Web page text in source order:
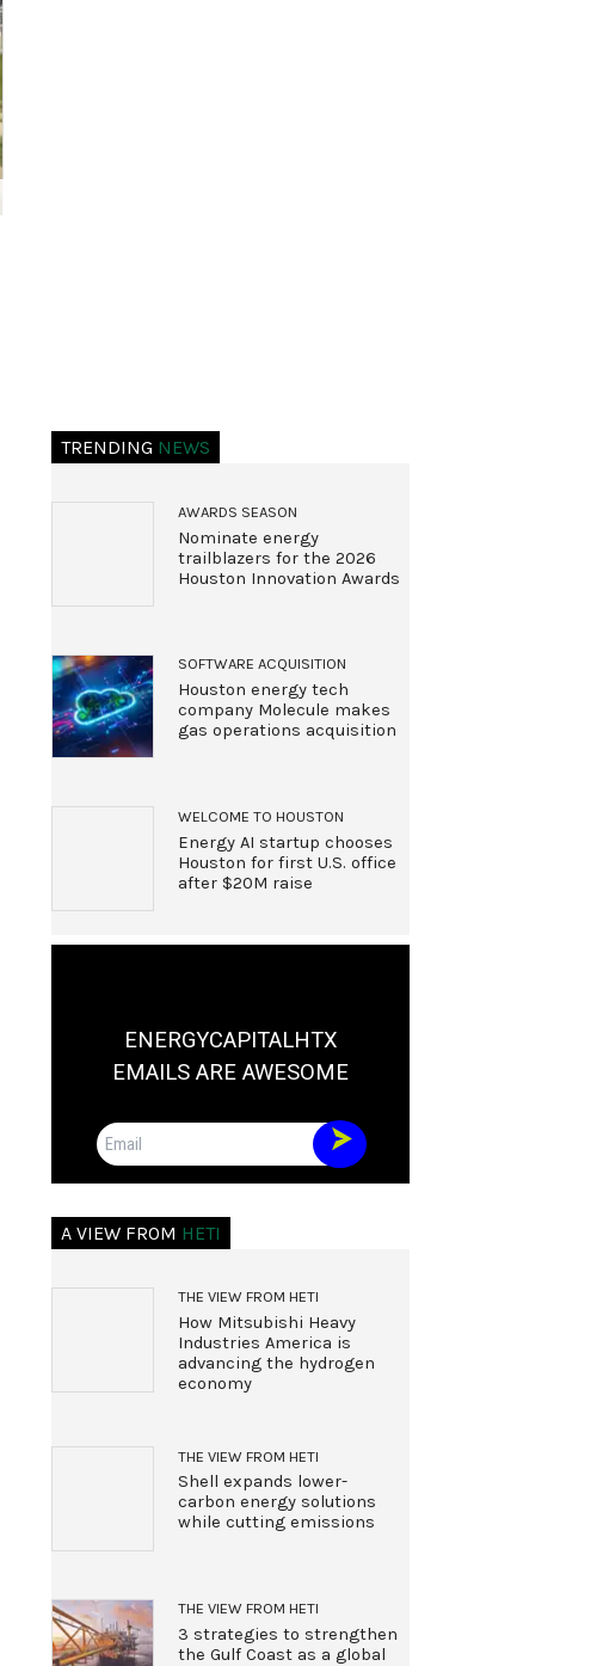
TRENDING NEWS
AWARDS SEASON
Nominate energy
trailblazers for the 2026
Houston Innovation Awards
SOFTWARE ACQUISITION
Houston energy tech
company Molecule makes
gas operations acquisition
WELCOME TO HOUSTON
Energy AI startup chooses
Houston for first U.S. office
after $20M raise
ENERGYCAPITALHTX
EMAILS ARE AWESOME
Email
A VIEW FROM HETI
THE VIEW FROM HETI
How Mitsubishi Heavy
Industries America is
advancing the hydrogen
economy
THE VIEW FROM HETI
Shell expands lower-
carbon energy solutions
while cutting emissions
THE VIEW FROM HETI
3 strategies to strengthen
the Gulf Coast as a global